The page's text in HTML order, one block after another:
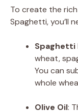
To create the
Spaghetti, you’ll
Spaghetti
wheat,
You can
whole
Olive Oil: